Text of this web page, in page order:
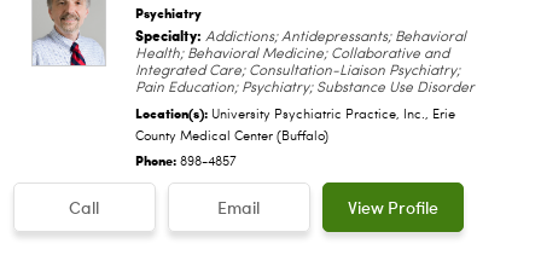
Psychiatry
Specialty: Addictions; Antidepressants; Behavioral
Health; Behavioral Medicine; Collaborative and
Integrated Care; Consultation-Liaison Psychiatry;
Pain Education; Psychiatry; Substance Use Disorder
Location(s): University Psychiatric Practice, Inc., Erie
County Medical Center (Buffalo)
Phone: 898-4857
Call Email View Profile